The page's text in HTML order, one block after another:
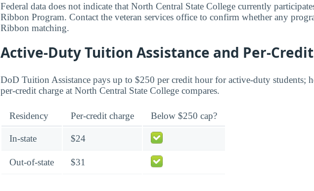
Federal data does not indicate that North Central State College currently
Ribbon Program. Contact the veteran services office to confirm whether any
Ribbon matching.
Active-Duty Tuition Assistance and Per-
DoD Tuition Assistance pays up to $250 per credit hour for active-duty students;
per-credit charge at North Central State College compares.
Residency Per-credit charge Below $250 cap?
In-state $24
Out-of-state $31